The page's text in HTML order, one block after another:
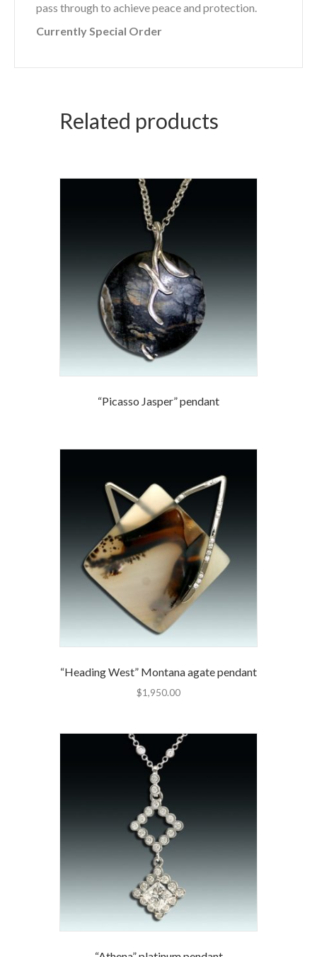
pass through to achieve peace and protection.
Currently Special Order
Related products
“Picasso Jasper” pendant
“Heading West” Montana agate pendant
$1,950.00